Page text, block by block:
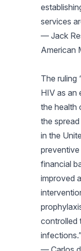
services
— Jack
The ruling
HIV as an
the health
the
in the
financial
improved
controlled